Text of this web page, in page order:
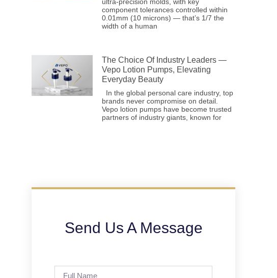
ultra-precision molds, with key
component tolerances controlled within
0.01mm (10 microns) — that’s 1/7 the
width of a human
The Choice Of Industry Leaders —
Vepo Lotion Pumps, Elevating
Everyday Beauty
In the global personal care industry, top
brands never compromise on detail.
Vepo lotion pumps have become trusted
partners of industry giants, known for
Send Us A Message